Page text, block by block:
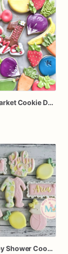
Farmers Market Cookie Dozen
Lemon Baby Shower Cookies